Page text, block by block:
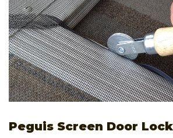
Peguis Screen Door